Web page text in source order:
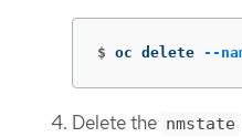
$ oc delete --
Delete the nmstate